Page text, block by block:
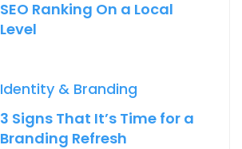
SEO Ranking On a Local
Level
Identity & Branding
3 Signs That It’s Time for a
Branding Refresh